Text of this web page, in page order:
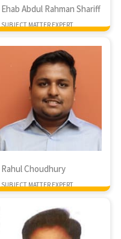
Ehab Abdul Rahman Shariff
SUBJECT MATTER EXPERT
Rahul Choudhury
SUBJECT MATTER EXPERT